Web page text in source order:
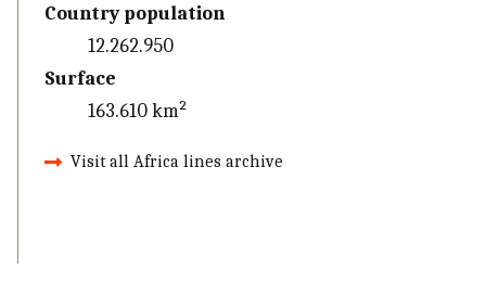
Country population
12.262.950
Surface
163.610 km²
Visit all Africa lines archive